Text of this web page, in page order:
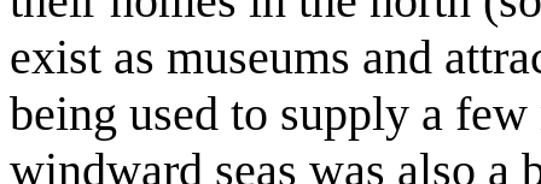
exist as museums and
being used to supply a
windward seas was also a